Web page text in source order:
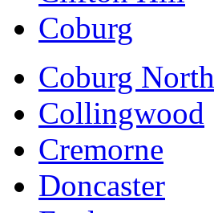
Coburg
Coburg North
Collingwood
Cremorne
Doncaster